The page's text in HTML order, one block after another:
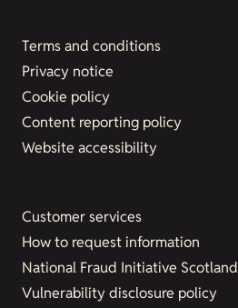
Terms and conditions
Privacy notice
Cookie policy
Content reporting policy
Website accessibility
Customer services
How to request information
National Fraud Initiative Scotland
Vulnerability disclosure policy